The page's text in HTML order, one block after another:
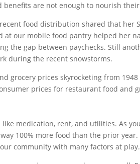
benefits are not enough to nourish
food distribution shared that her
at our mobile food pantry helped her
the gap between paychecks. Still
during the recent snowstorms.
prices for restaurant food and
medication, rent, and utilities. As
100% more food than the prior
community with many factors at play.